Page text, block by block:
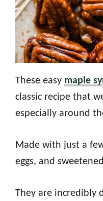
These easy maple
classic recipe that
especially around
Made with just a
eggs, and
They are incredibly